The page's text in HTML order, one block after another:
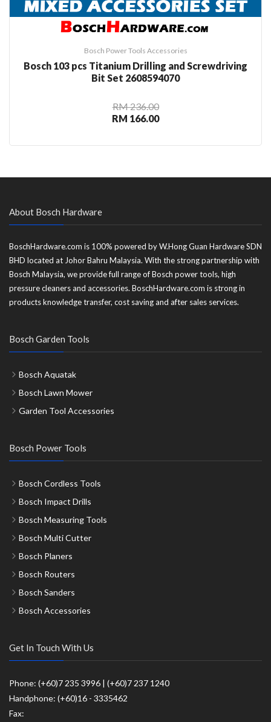
Bosch Power Tools Accessories
Bosch 103 pcs Titanium Drilling and Screwdriving
Bit Set 2608594070
RM 236.00
RM 166.00
About Bosch Hardware
BoschHardware.com is 100% powered by W.Hong Guan Hardware SDN
BHD located at Johor Bahru Malaysia. With the strong partnership with
Bosch Malaysia, we provide full range of Bosch power tools, high
pressure cleaners and accessories. BoschHardware.com is strong in
products knowledge transfer, cost saving and after sales services.
Bosch Garden Tools
Bosch Aquatak
Bosch Lawn Mower
Garden Tool Accessories
Bosch Power Tools
Bosch Cordless Tools
Bosch Impact Drills
Bosch Measuring Tools
Bosch Multi Cutter
Bosch Planers
Bosch Routers
Bosch Sanders
Bosch Accessories
Get In Touch With Us
Phone: (+60)7 235 3996 | (+60)7 237 1240
Handphone: (+60)16 - 3335462
Fax: